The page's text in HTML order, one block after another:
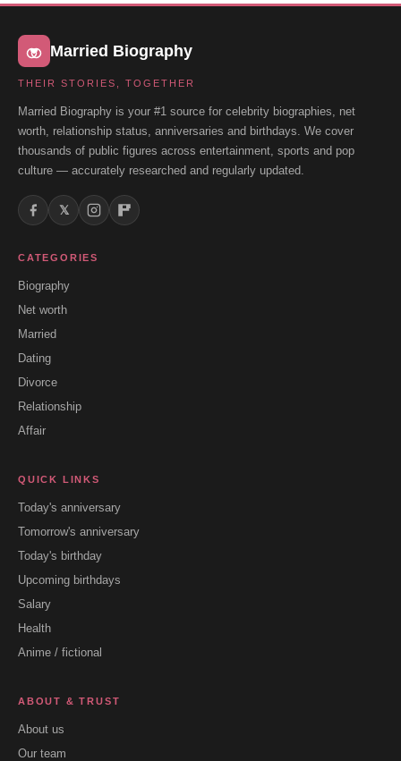
Married Biography
THEIR STORIES, TOGETHER
Married Biography is your #1 source for celebrity biographies, net
worth, relationship status, anniversaries and birthdays. We cover
thousands of public figures across entertainment, sports and pop
culture — accurately researched and regularly updated.
𝕏
CATEGORIES
Biography
Net worth
Married
Dating
Divorce
Relationship
Affair
QUICK LINKS
Today's anniversary
Tomorrow's anniversary
Today's birthday
Upcoming birthdays
Salary
Health
Anime / fictional
ABOUT & TRUST
About us
Our team